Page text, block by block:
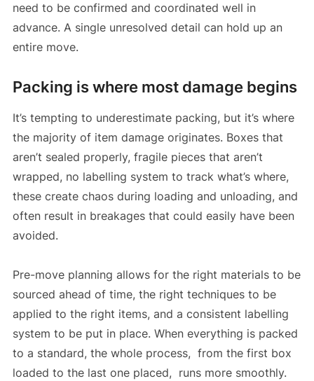
need to be confirmed and coordinated well in
advance. A single unresolved detail can hold up an
entire move.
Packing is where most damage begins
It’s tempting to underestimate packing, but it’s where
the majority of item damage originates. Boxes that
aren’t sealed properly, fragile pieces that aren’t
wrapped, no labelling system to track what’s where,
these create chaos during loading and unloading, and
often result in breakages that could easily have been
avoided.
Pre-move planning allows for the right materials to be
sourced ahead of time, the right techniques to be
applied to the right items, and a consistent labelling
system to be put in place. When everything is packed
to a standard, the whole process, from the first box
loaded to the last one placed, runs more smoothly.